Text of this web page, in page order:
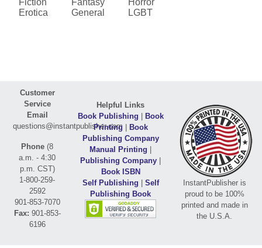
Fiction
Erotica
Fantasy
General
Horror
LGBT
Customer
Service
Email
questions@instantpublisher.com
Phone (8
a.m. - 4:30
p.m. CST)
1-800-259-
2592
901-853-7070
Fax: 901-853-
6196
Helpful Links
Book Publishing | Book
Printing | Book
Publishing Company
Manual Printing |
Publishing Company |
Book ISBN
Self Publishing | Self
Publishing Book
InstantPublisher is
proud to be 100%
printed and made in
the U.S.A.